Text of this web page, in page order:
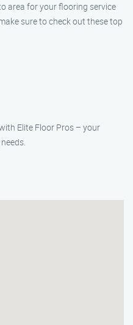
area for your flooring service
sure to check out these top
Elite Floor Pros – your